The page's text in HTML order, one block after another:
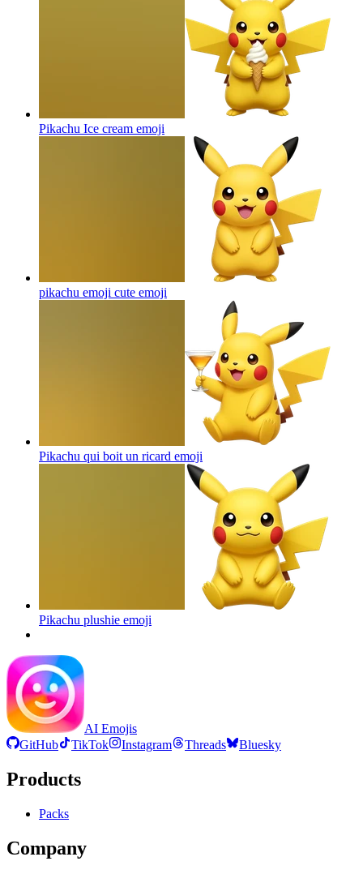
Pikachu Ice cream emoji
pikachu emoji cute emoji
Pikachu qui boit un ricard emoji
Pikachu plushie emoji
AI Emojis
GitHub
TikTok Instagram Threads Bluesky
Products
Packs
Company